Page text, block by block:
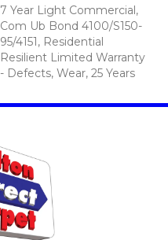
7 Year Light Commercial,
Com Ub Bond 4100/S150-
95/4151, Residential
Resilient Limited Warranty
- Defects, Wear, 25 Years